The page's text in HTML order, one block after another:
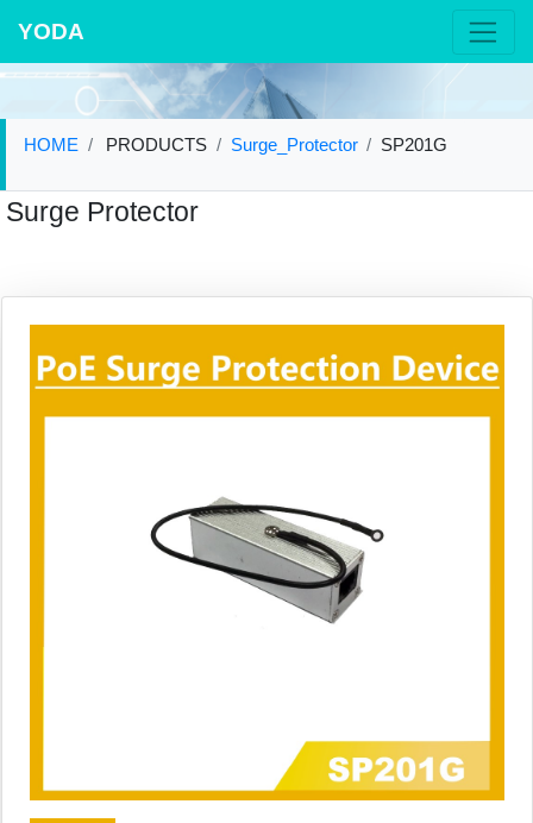
YODA
HOME PRODUCTS Surge_Protector SP201G
Surge Protector